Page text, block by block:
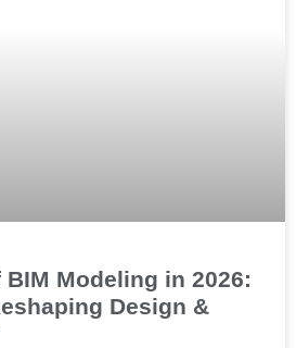
Modeling in 2026:
Design &